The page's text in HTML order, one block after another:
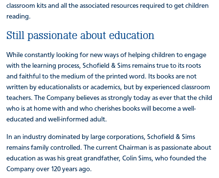
classroom kits and all the associated resources required to get children
reading.
Still passionate about education
While constantly looking for new ways of helping children to engage
with the learning process, Schofield & Sims remains true to its roots
and faithful to the medium of the printed word. Its books are not
written by educationalists or academics, but by experienced classroom
teachers. The Company believes as strongly today as ever that the child
who is at home with and who cherishes books will become a well-
educated and well-informed adult.
In an industry dominated by large corporations, Schofield & Sims
remains family controlled. The current Chairman is as passionate about
education as was his great grandfather, Colin Sims, who founded the
Company over 120 years ago.